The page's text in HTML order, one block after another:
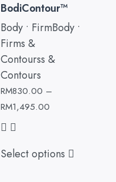
BodiContour™
Body • FirmBody •
Firms &
Contourss &
Contours
RM830.00 –
RM1,495.00
Select options